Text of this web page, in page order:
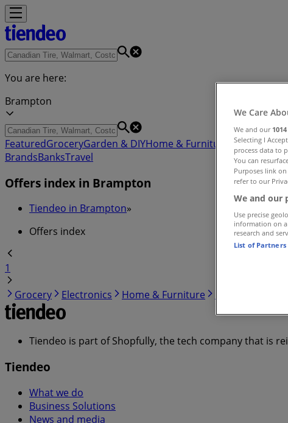
You are here:
Brampton
FeaturedGroceryGarden & DIYHome & Furniture Clothing,
BrandsBanksTravel
Offers index in Brampton
Tiendeo in Brampton»
Offers index
1
Grocery
Electronics Home & Furniture
Tiendeo is part of Shopfully, the tech company that is
Tiendeo
What we do
Business Solutions
News and media
We Care
We and our 1014
Selecting I
process data to
You can
Purposes link
refer to our
We and our
Use precise
information on
research and
List of Partners